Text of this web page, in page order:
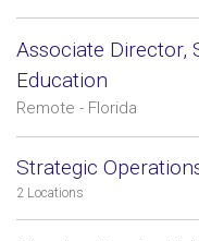
Associate Director,
Education
Remote - Florida
Strategic
2 Locations